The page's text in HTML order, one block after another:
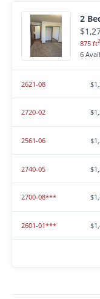
2
875 ft2
6
2621-08
2720-02
2561-06
2740-05
2700-08***
2601-01***